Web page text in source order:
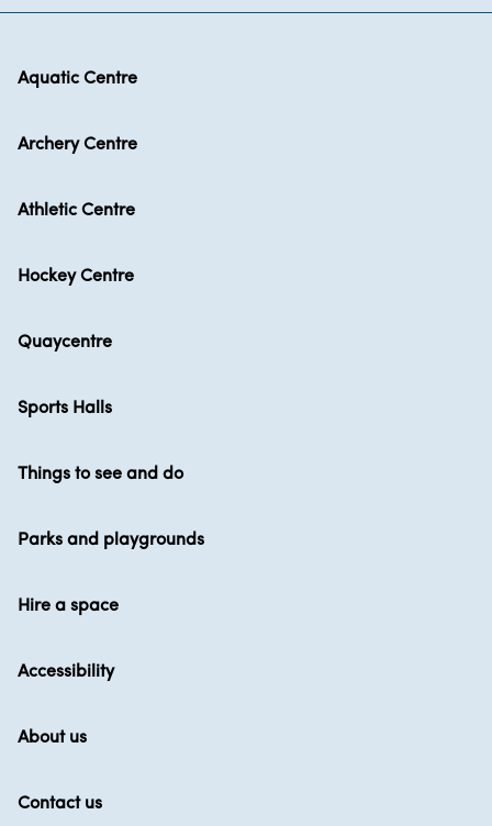
Aquatic Centre
Archery Centre
Athletic Centre
Hockey Centre
Quaycentre
Sports Halls
Things to see and do
Parks and playgrounds
Hire a space
Accessibility
About us
Contact us